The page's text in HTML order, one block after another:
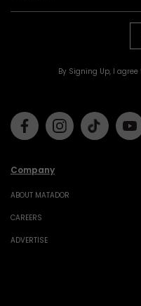
By Signing Up, I
Company
ABOUT MATADOR
CAREERS
ADVERTISE
FacebookInstagramTiktok